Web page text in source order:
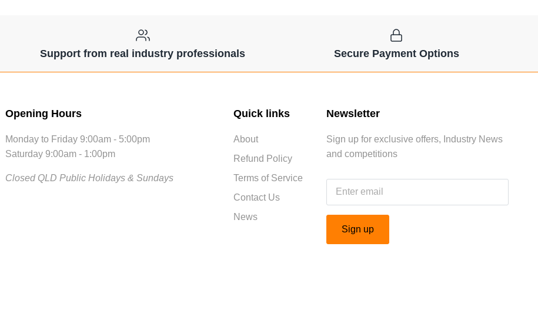
Support from real industry professionals Secure Payment Options
Opening Hours
Monday to Friday 9:00am - 5:00pm
Saturday 9:00am - 1:00pm
Closed QLD Public Holidays & Sundays
Quick links
About
Refund Policy
Terms of Service
Contact Us
News
Newsletter
Sign up for exclusive offers, Industry News
and competitions
Sign up